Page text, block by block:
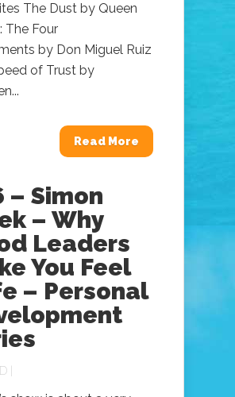
The Dust by Queen
The Four
by Don Miguel Ruiz
of Trust by
Read More
– Simon
– Why
Leaders
You Feel
– Personal
|